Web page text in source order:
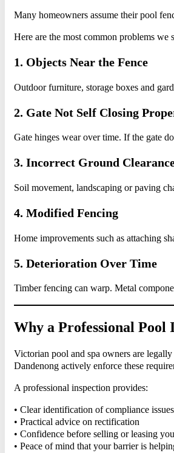
Many homeowners assume their pool
Here are the most common problems we
1. Objects Near the Fence
Outdoor furniture, storage boxes and
2. Gate Not Self Closing
Gate hinges wear over time. If the gate
3. Incorrect Ground
Soil movement, landscaping or paving
4. Modified Fencing
Home improvements such as attaching
5. Deterioration Over Time
Timber fencing can warp. Metal
Why a Professional Pool
Victorian pool and spa owners are
Dandenong actively enforce these
A professional inspection provides:
• Clear identification of compliance issues
• Practical advice on rectification
• Confidence before selling or leasing
• Peace of mind that your barrier is